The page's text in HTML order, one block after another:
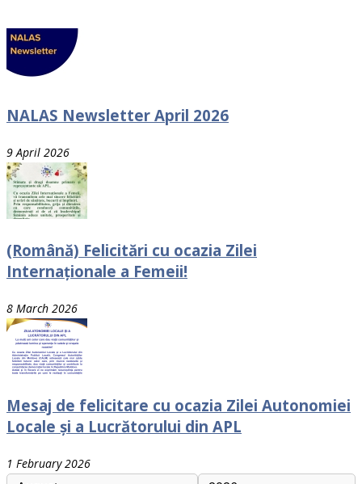
NALAS Newsletter April 2026
9 April 2026
(Română) Felicitări cu ocazia Zilei
Internaționale a Femeii!
8 March 2026
Mesaj de felicitare cu ocazia Zilei Autonomiei
Locale și a Lucrătorului din APL
1 February 2026